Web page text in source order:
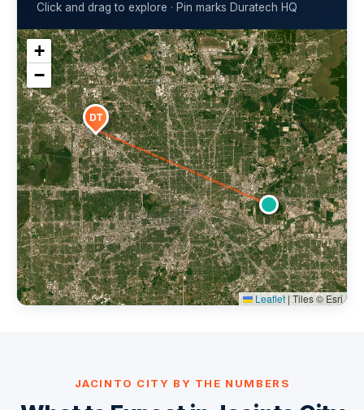
Click and drag to explore · Pin marks Duratech HQ
DT
+
−
Leaflet |Tiles © Esri
JACINTO CITY BY THE NUMBERS